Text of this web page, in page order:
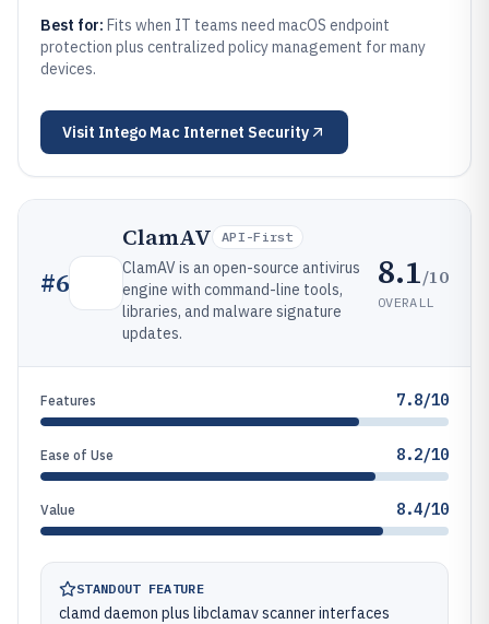
Best for: Fits when IT teams need macOS endpoint
protection plus centralized policy management for many
devices.
Visit Intego Mac Internet Security
#6
ClamAV API-First
ClamAV is an open-source antivirus
engine with command-line tools,
libraries, and malware signature
updates.
8.1/10
OVERALL
Features 7.8/10
Ease of Use 8.2/10
Value 8.4/10
STANDOUT FEATURE
clamd daemon plus libclamav scanner interfaces